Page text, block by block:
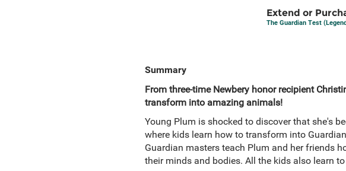
Extend or
The Guardian Test
Summary
From three-time Newbery honor recipient
transform into amazing animals!
Young Plum is shocked to discover that she's
where kids learn how to transform into
Guardian masters teach Plum and her friends
their minds and bodies. All the kids also learn